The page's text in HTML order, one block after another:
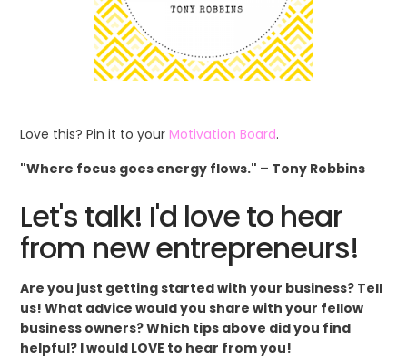
Love this? Pin it to yourMotivation Board.
"Where focus goes energy flows." – Tony Robbins
Let's talk! I'd love to hear
from new entrepreneurs!
Are you just getting started with your business? Tell
us! What advice would you share with your fellow
business owners? Which tips above did you find
helpful? I would LOVE to hear from you!